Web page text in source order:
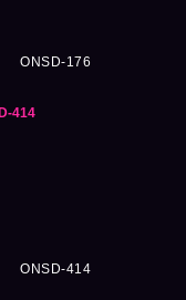
ONSD-176
ONSD-414